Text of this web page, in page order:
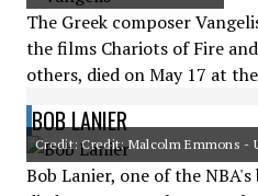
The Greek composer
the films Chariots of Fire
others, died on May 17 at
BOB LANIER
Credit: Credit: Malcolm Emmons -
Bob Lanier, one of the